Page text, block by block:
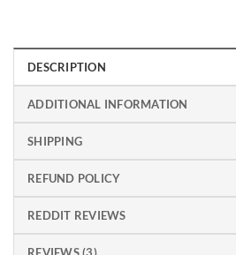
DESCRIPTION
ADDITIONAL INFORMATION
SHIPPING
REFUND POLICY
REDDIT REVIEWS